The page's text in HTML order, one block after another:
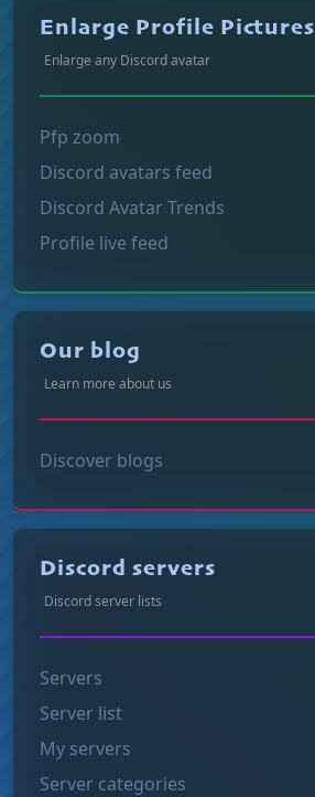
Enlarge Profile Pictures
Enlarge any Discord avatar
Pfp zoom
Discord avatars feed
Discord Avatar Trends
Profile live feed
Our blog
Learn more about us
Discover blogs
Discord servers
Discord server lists
Servers
Server list
My servers
Server categories